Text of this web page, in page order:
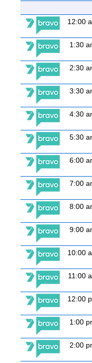
12:00
1:30
2:30
3:30
4:30
5:30
6:00
7:00
8:00
9:00
10:00
11:00
12:00
1:00
2:00